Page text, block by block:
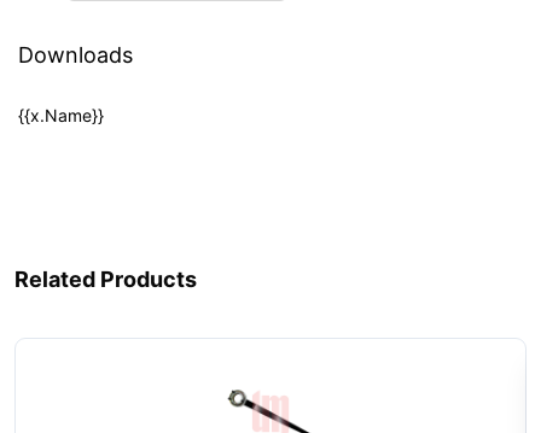
Downloads
{{x.Name}}
Related Products